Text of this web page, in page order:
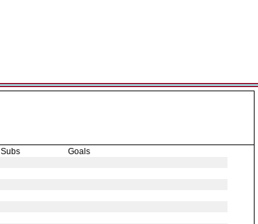
Subs
Goals